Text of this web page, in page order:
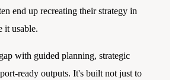
end up recreating their strategy in
it usable.
with guided planning, strategic
ready outputs. It's built not just to